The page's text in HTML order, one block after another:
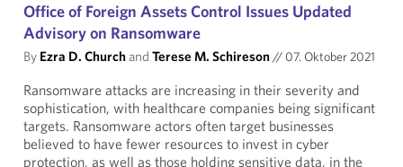
Office of Foreign Assets Control Issues Updated
Advisory on Ransomware
By Ezra D. Churchand Terese M. Schireson// 07. Oktober 2021
Ransomware attacks are increasing in their severity and
sophistication, with healthcare companies being significant
targets. Ransomware actors often target businesses
believed to have fewer resources to invest in cyber
protection, as well as those holding sensitive data, in the